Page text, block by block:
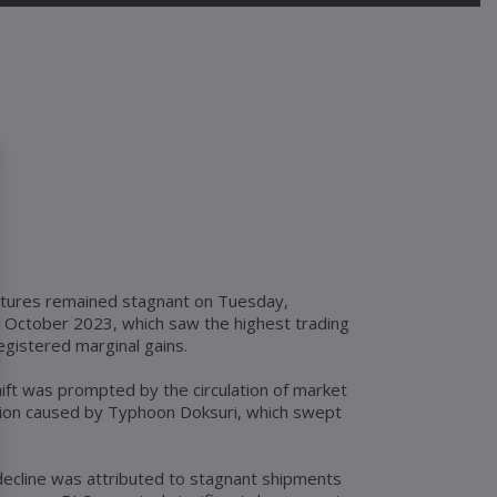
remained stagnant on Tuesday,
2023, which saw the highest trading
marginal gains.
was prompted by the circulation of market
caused by Typhoon Doksuri, which swept
was attributed to stagnant shipments